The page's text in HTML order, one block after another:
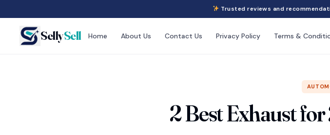
Trusted reviews and
SellySell Home About Us Contact Us Privacy Policy Terms &
2 Best Exhaust